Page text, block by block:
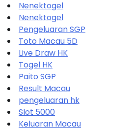
Nenektogel
Nenektogel
Pengeluaran SGP
Toto Macau 5D
Live Draw HK
Togel HK
Paito SGP
Result Macau
pengeluaran hk
Slot 5000
Keluaran Macau